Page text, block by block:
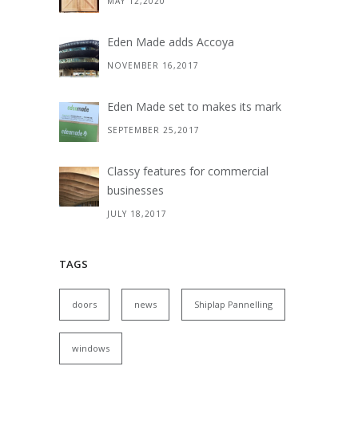
Eden Made adds Accoya
NOVEMBER 16,2017
Eden Made set to makes its mark
SEPTEMBER 25,2017
Classy features for commercial
businesses
JULY 18,2017
TAGS
doors news Shiplap Pannelling
windows